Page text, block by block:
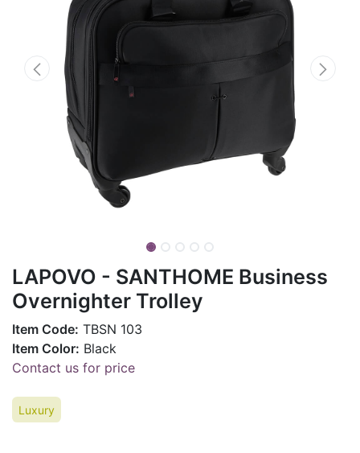
LAPOVO - SANTHOME Business
Overnighter Trolley
Item Code: TBSN 103
Item Color: Black
Contact us for price
Luxury